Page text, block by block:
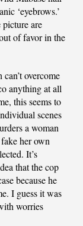
‘eyebrows.’
are
of favor in the
overcome
anything at all
this seems to
scenes
a woman
her own
It’s
that the cop
because he
I guess it was
worries